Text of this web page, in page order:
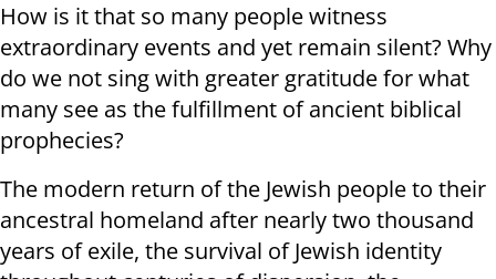
How is it that so many people witness
extraordinary events and yet remain silent? Why
do we not sing with greater gratitude for what
many see as the fulfillment of ancient biblical
prophecies?
The modern return of the Jewish people to their
ancestral homeland after nearly two thousand
years of exile, the survival of Jewish identity